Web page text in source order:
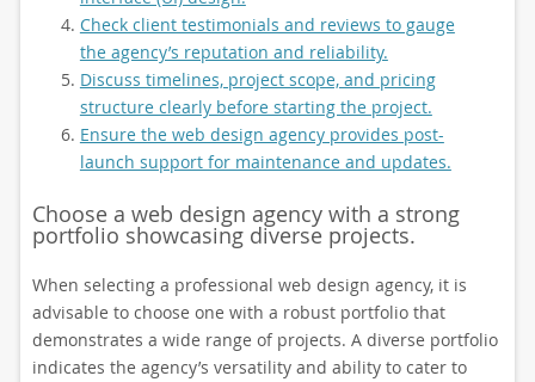
Check client testimonials and reviews to gauge
the agency’s reputation and reliability.
Discuss timelines, project scope, and pricing
structure clearly before starting the project.
Ensure the web design agency provides post-
launch support for maintenance and updates.
Choose a web design agency with a strong
portfolio showcasing diverse projects.
When selecting a professional web design agency, it is
advisable to choose one with a robust portfolio that
demonstrates a wide range of projects. A diverse portfolio
indicates the agency’s versatility and ability to cater to